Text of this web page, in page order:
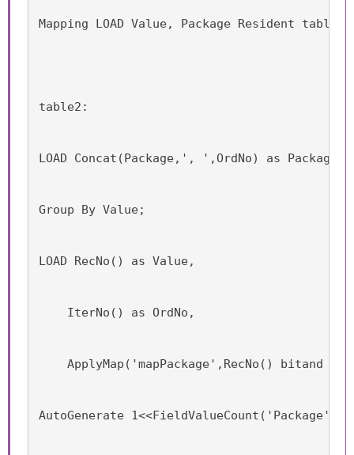
Mapping LOAD Value, Package Resident table1;
table2:
LOAD Concat(Package,', ',OrdNo) as Package,
Group By Value;
LOAD RecNo() as Value,
IterNo() as OrdNo,
ApplyMap('mapPackage',RecNo() bitand
AutoGenerate 1<<FieldValueCount('Package')-1